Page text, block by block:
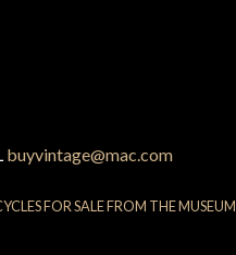
buyvintage@mac.com
FOR SALE FROM THE MUSEUM